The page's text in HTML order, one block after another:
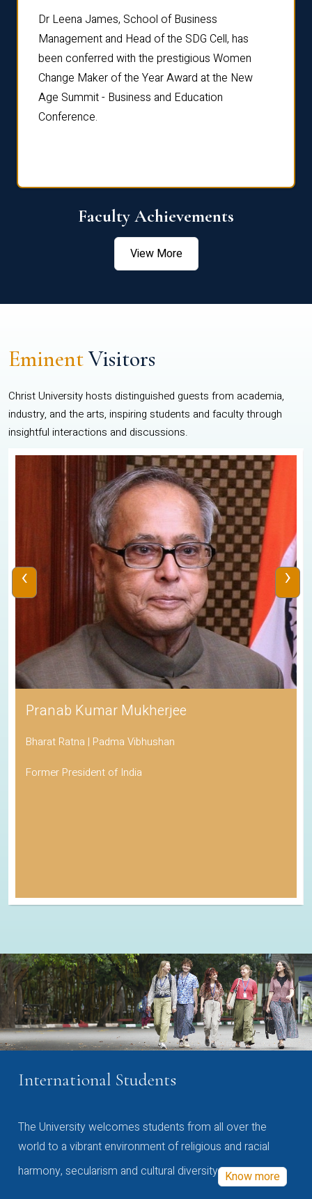
Dr Leena James, School of Business
Management and Head of the SDG Cell, has
been conferred with the prestigious Women
Change Maker of the Year Award at the New
Age Summit - Business and Education
Conference.
Faculty Achievements
View More
EminentVisitors
Christ University hosts distinguished guests from academia,
industry, and the arts, inspiring students and faculty through
insightful interactions and discussions.
Pranab Kumar Mukherjee
Bharat Ratna | Padma Vibhushan
Former President of India
‹ ›
International Students
The University welcomes students from all over the
world to a vibrant environment of religious and racial
harmony, secularism and cultural diversity Know more